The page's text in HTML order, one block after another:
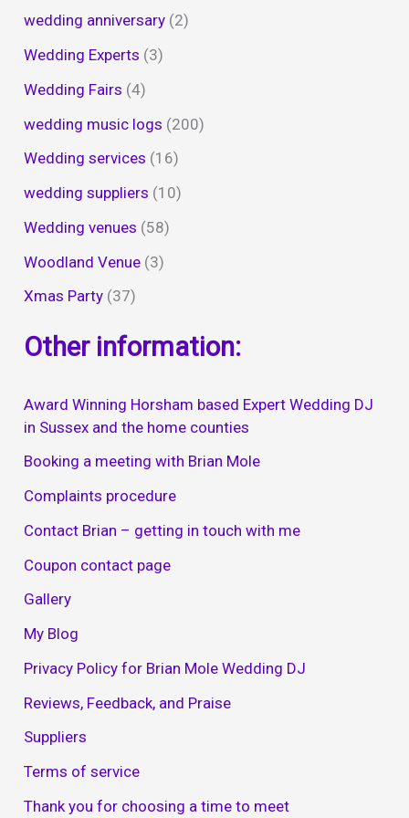
wedding anniversary (2)
Wedding Experts (3)
Wedding Fairs (4)
wedding music logs (200)
Wedding services (16)
wedding suppliers (10)
Wedding venues (58)
Woodland Venue (3)
Xmas Party (37)
Other information:
Award Winning Horsham based Expert Wedding DJ
in Sussex and the home counties
Booking a meeting with Brian Mole
Complaints procedure
Contact Brian – getting in touch with me
Coupon contact page
Gallery
My Blog
Privacy Policy for Brian Mole Wedding DJ
Reviews, Feedback, and Praise
Suppliers
Terms of service
Thank you for choosing a time to meet